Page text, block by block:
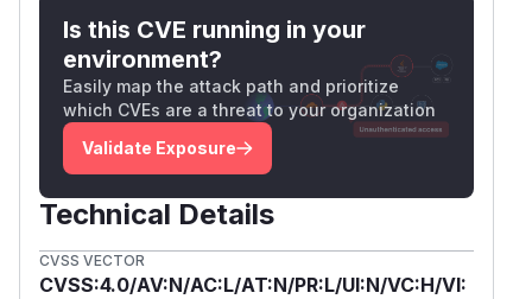
Is this CVE running in your
environment?
Easily map the attack path and prioritize
which CVEs are a threat to your organization
Validate Exposure
Technical Details
CVSS VECTOR
CVSS:4.0/AV:N/AC:L/AT:N/PR:L/UI:N/VC:H/VI: